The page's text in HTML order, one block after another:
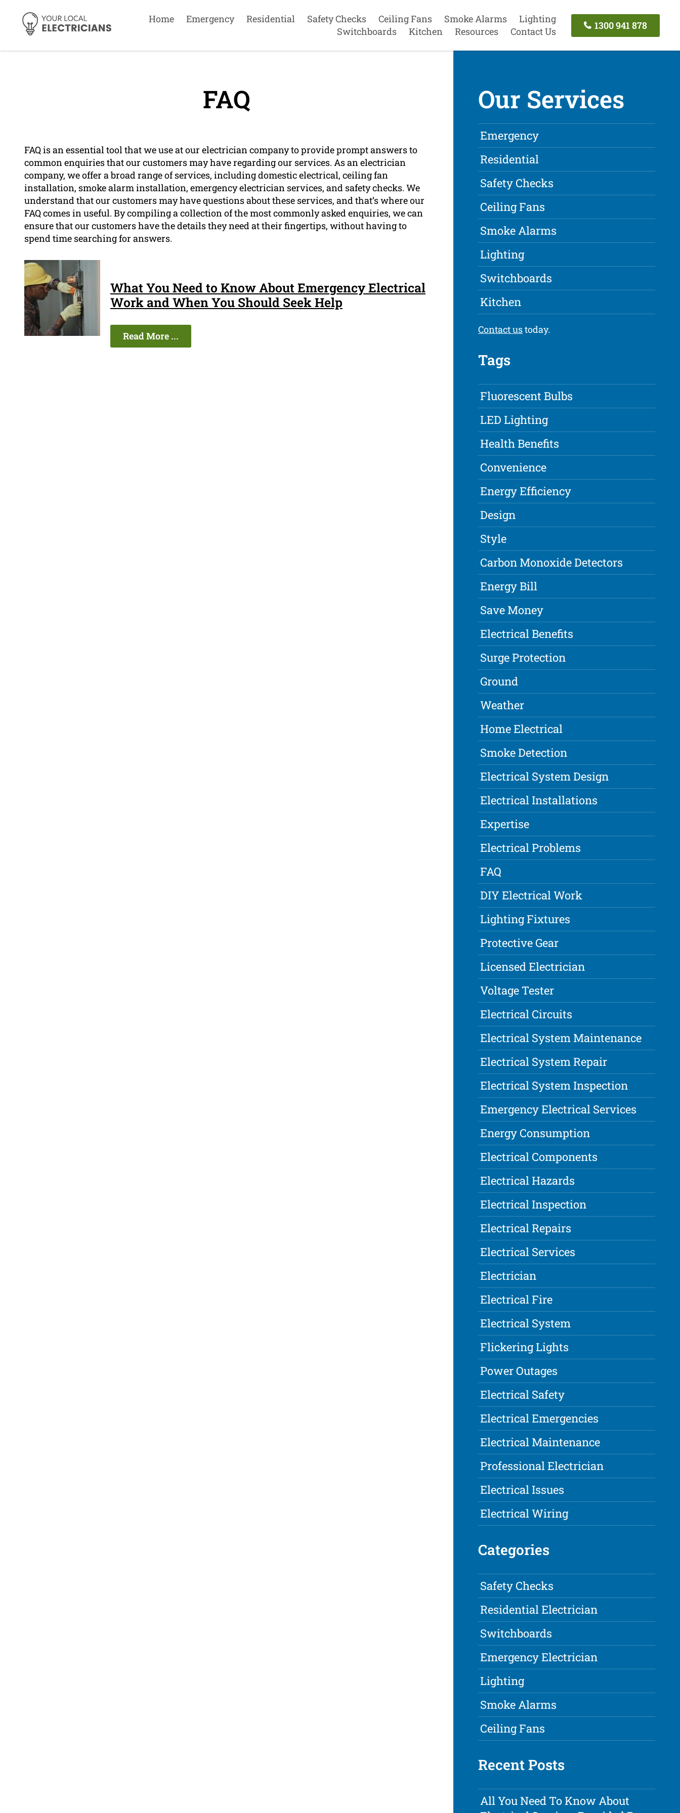
Home Emergency Residential Safety Checks Ceiling Fans Smoke Alarms
Lighting
Switchboards
Kitchen Resources Contact Us
1300 941 878
FAQ
FAQ is an essential tool that we use at our electrician company to provide prompt answers to
common enquiries that our customers may have regarding our services. As an electrician
company, we offer a broad range of services, including domestic electrical, ceiling fan
installation, smoke alarm installation, emergency electrician services, and safety checks. We
understand that our customers may have questions about these services, and that’s where our
FAQ comes in useful. By compiling a collection of the most commonly asked enquiries, we can
ensure that our customers have the details they need at their fingertips, without having to
spend time searching for answers.
What You Need to Know About Emergency Electrical
Work and When You Should Seek Help
Read More ...
Our Services
Emergency
Residential
Safety Checks
Ceiling Fans
Smoke Alarms
Lighting
Switchboards
Kitchen
Contact ustoday.
Tags
Fluorescent Bulbs
LED Lighting
Health Benefits
Convenience
Energy Efficiency
Design
Style
Carbon Monoxide Detectors
Energy Bill
Save Money
Electrical Benefits
Surge Protection
Ground
Weather
Home Electrical
Smoke Detection
Electrical System Design
Electrical Installations
Expertise
Electrical Problems
FAQ
DIY Electrical Work
Lighting Fixtures
Protective Gear
Licensed Electrician
Voltage Tester
Electrical Circuits
Electrical System Maintenance
Electrical System Repair
Electrical System Inspection
Emergency Electrical Services
Energy Consumption
Electrical Components
Electrical Hazards
Electrical Inspection
Electrical Repairs
Electrical Services
Electrician
Electrical Fire
Electrical System
Flickering Lights
Power Outages
Electrical Safety
Electrical Emergencies
Electrical Maintenance
Professional Electrician
Electrical Issues
Electrical Wiring
Categories
Safety Checks
Residential Electrician
Switchboards
Emergency Electrician
Lighting
Smoke Alarms
Ceiling Fans
Recent Posts
All You Need To Know About